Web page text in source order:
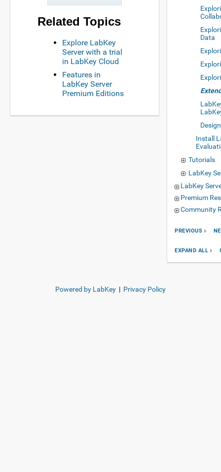
Related Topics
Explore LabKey
Server with a trial
in LabKey Cloud
Features in
LabKey Server
Premium Editions
Data
Install
Tutorials
LabKey
LabKey
Premium
Community
PREVIOUS
EXPAND ALL
Powered by LabKey | Privacy Policy